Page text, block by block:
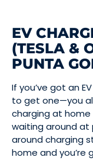
EV
(TESLA &
PUNTA
If you’ve got an
to get one—you
charging at home
waiting around at
around charging
home and you’re